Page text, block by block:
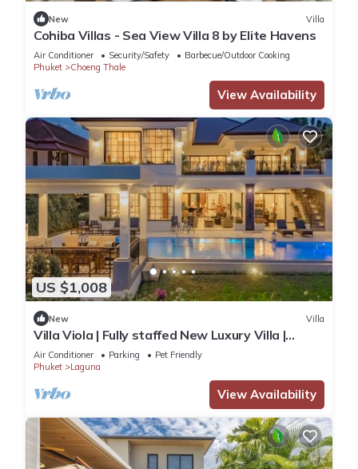
New Villa
Cohiba Villas - Sea View Villa 8 by Elite Havens
Air Conditioner Security/Safety
Barbecue/Outdoor Cooking
Phuket
Choeng Thale
View Availability
US $1,008
New Villa
Villa Viola | Fully staffed New Luxury Villa |
Laguna Golf Course & Beach Access
Air Conditioner Parking
Pet Friendly
Phuket
Laguna
View Availability